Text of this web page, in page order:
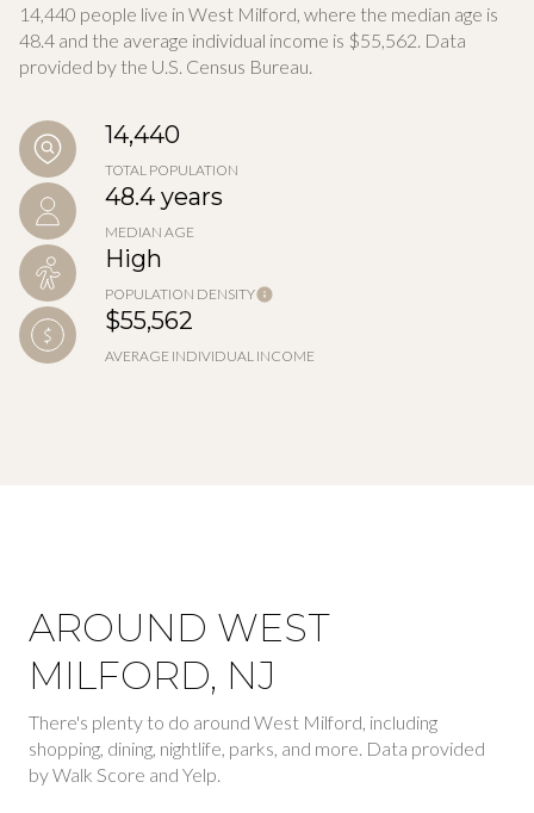
14,440 people live in West Milford, where the median age is
48.4 and the average individual income is $55,562. Data
provided by the U.S. Census Bureau.
14,440
TOTAL POPULATION
48.4 years
MEDIAN AGE
High
POPULATION DENSITY
$55,562
AVERAGE INDIVIDUAL INCOME
AROUND WEST
MILFORD, NJ
There's plenty to do around West Milford, including
shopping, dining, nightlife, parks, and more. Data provided
by Walk Score and Yelp.